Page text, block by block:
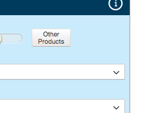
Other Products